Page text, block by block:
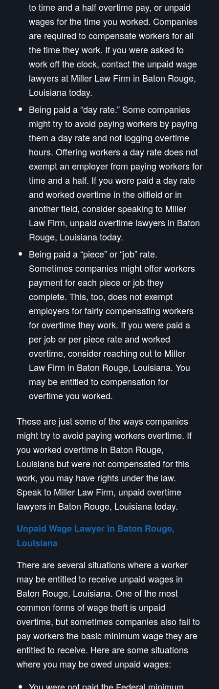
to time and a half overtime pay, or unpaid
wages for the time you worked. Companies
are required to compensate workers for all
the time they work. If you were asked to
work off the clock, contact the unpaid wage
lawyers at Miller Law Firm in Baton Rouge,
Louisiana today.
Being paid a “day rate.” Some companies
might try to avoid paying workers by paying
them a day rate and not logging overtime
hours. Offering workers a day rate does not
exempt an employer from paying workers for
time and a half. If you were paid a day rate
and worked overtime in the oilfield or in
another field, consider speaking to Miller
Law Firm, unpaid overtime lawyers in Baton
Rouge, Louisiana today.
Being paid a “piece” or “job” rate.
Sometimes companies might offer workers
payment for each piece or job they
complete. This, too, does not exempt
employers for fairly compensating workers
for overtime they work. If you were paid a
per job or per piece rate and worked
overtime, consider reaching out to Miller
Law Firm in Baton Rouge, Louisiana. You
may be entitled to compensation for
overtime you worked.
These are just some of the ways companies
might try to avoid paying workers overtime. If
you worked overtime in Baton Rouge,
Louisiana but were not compensated for this
work, you may have rights under the law.
Speak to Miller Law Firm, unpaid overtime
lawyers in Baton Rouge, Louisiana today.
Unpaid Wage Lawyer in Baton Rouge,
Louisiana
There are several situations where a worker
may be entitled to receive unpaid wages in
Baton Rouge, Louisiana. One of the most
common forms of wage theft is unpaid
overtime, but sometimes companies also fail to
pay workers the basic minimum wage they are
entitled to receive. Here are some situations
where you may be owed unpaid wages: